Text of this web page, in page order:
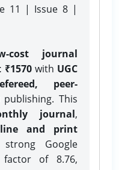
11 | Issue 8 |
cost journal
with UGC
peer-
publishing. This
journal,
and print
Google
factor of 8.76,